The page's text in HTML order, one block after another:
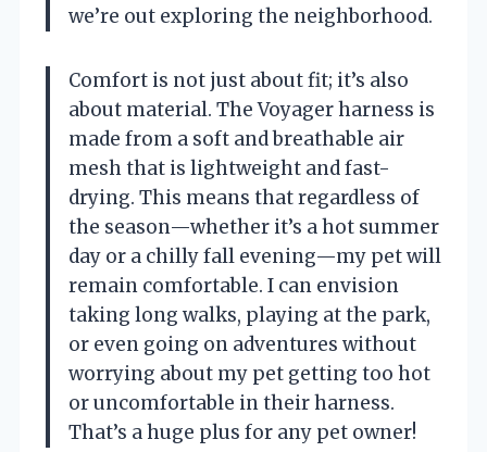
we’re out exploring the neighborhood.
Comfort is not just about fit; it’s also
about material. The Voyager harness is
made from a soft and breathable air
mesh that is lightweight and fast-
drying. This means that regardless of
the season—whether it’s a hot summer
day or a chilly fall evening—my pet will
remain comfortable. I can envision
taking long walks, playing at the park,
or even going on adventures without
worrying about my pet getting too hot
or uncomfortable in their harness.
That’s a huge plus for any pet owner!